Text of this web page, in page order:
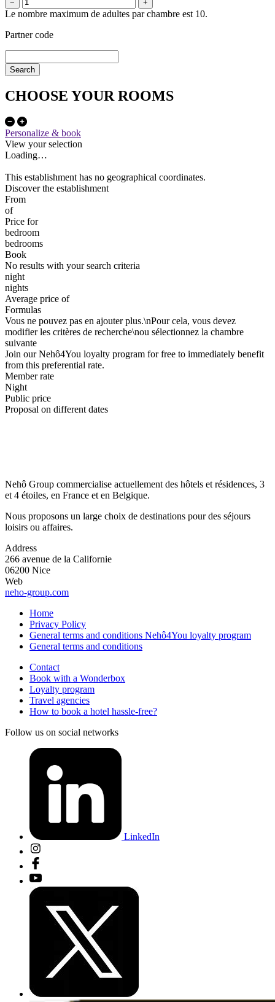
− +
Le nombre maximum de adultes par chambre est 10.
Partner code
CHOOSE YOUR ROOMS
Personalize & book
View your selection
Loading…
This establishment has no geographical coordinates.
Discover the establishment
From
of
Price for
bedroom
bedrooms
Book
No results with your search criteria
night
nights
Average price of
Formulas
Vous ne pouvez pas en ajouter plus.\nPour cela, vous devez
modifier les critères de recherche\nou sélectionnez la chambre
suivante
Join our Nehô4You loyalty program for free to immediately benefit
from this preferential rate.
Member rate
Night
Public price
Proposal on different dates
Nehô Group commercialise actuellement des hôtels et résidences, 3
et 4 étoiles, en France et en Belgique.
Nous proposons un large choix de destinations pour des séjours
loisirs ou affaires.
Address
266 avenue de la Californie
06200 Nice
Web
neho-group.com
Home
Privacy Policy
General terms and conditions Nehô4You loyalty program
General terms and conditions
Contact
Book with a Wonderbox
Loyalty program
Travel agencies
How to book a hotel hassle-free?
Follow us on social networks
LinkedIn